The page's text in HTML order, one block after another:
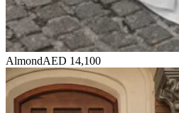
AlmondAED 14,100